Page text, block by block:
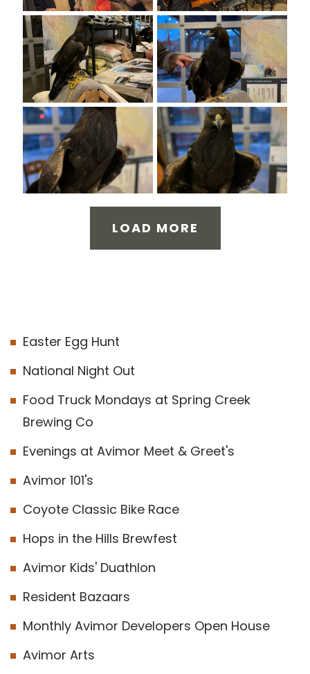
LOAD MORE
Easter Egg Hunt
National Night Out
Food Truck Mondays at Spring Creek
Brewing Co
Evenings at Avimor Meet & Greet's
Avimor 101's
Coyote Classic Bike Race
Hops in the Hills Brewfest
Avimor Kids' Duathlon
Resident Bazaars
Monthly Avimor Developers Open House
Avimor Arts